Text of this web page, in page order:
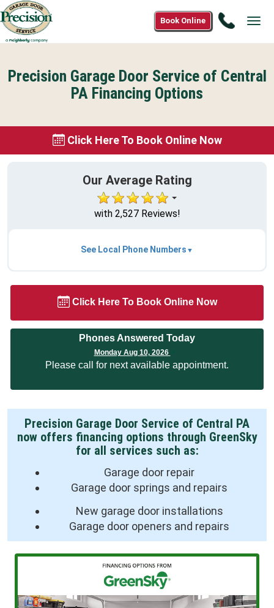
Call
Book Online
Precision Garage Door Service of Central
PA Financing Options
Click Here To Book Online Now
Our Average Rating
with 2,527 Reviews!
See Local Phone Numbers
Click Here To Book Online Now
Phones Answered Today
Monday Aug 10, 2026
Please call for next available appointment.
Precision Garage Door Service of Central PA
now offers financing options through GreenSky
for all services such as:
Garage door repair
Garage door springs and repairs
New garage door installations
Garage door openers and repairs